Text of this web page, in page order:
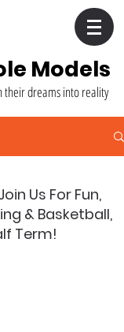
Models
their dreams into reality
Us For Fun,
& Basketball,
Term!